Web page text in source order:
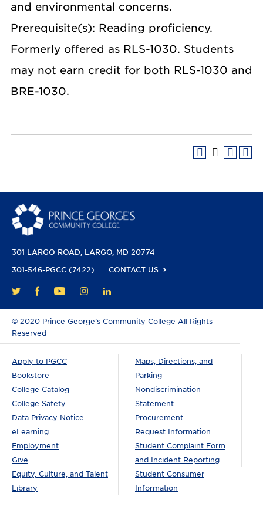
and environmental concerns.
Prerequisite(s): Reading proficiency.
Formerly offered as RLS-1030. Students
may not earn credit for both RLS-1030 and
BRE-1030.
301 LARGO ROAD LARGO, MD 20774
301-546-PGCC (7422)
CONTACT US
TWITTERFACEBOOK
YOUTUBEINSTAGRAM
LINKEDIN
© 2020 Prince George’s Community College All Rights
Reserved
Apply to PGCC
Bookstore
College Catalog
College Safety
Data Privacy Notice
eLearning
Employment
Give
Equity, Culture, and Talent
Library
Maps, Directions, and
Parking
Nondiscrimination
Statement
Procurement
Request Information
Student Complaint Form
and Incident Reporting
Student Consumer
Information